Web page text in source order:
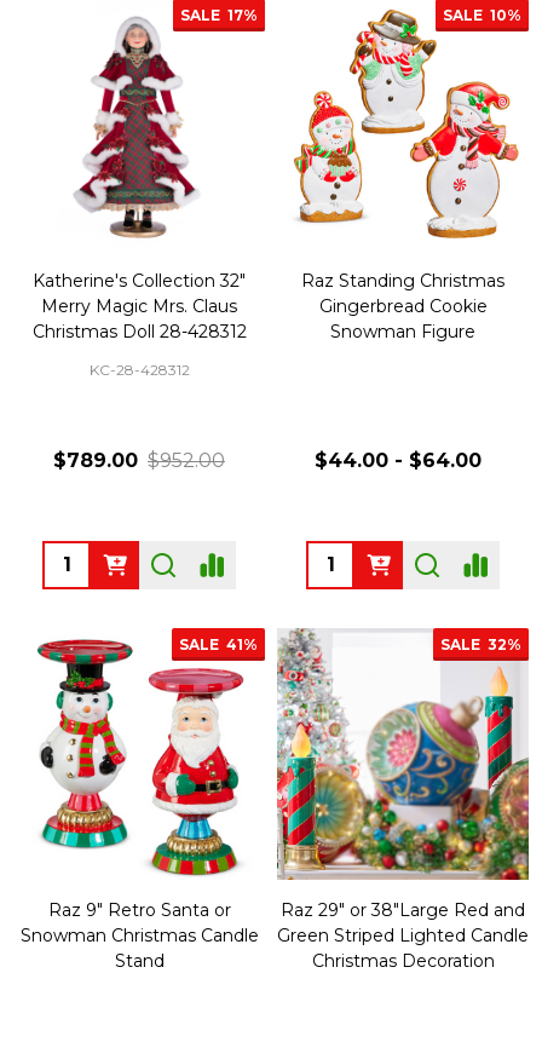
SALE 17%
Katherine's Collection 32"
Merry Magic Mrs. Claus
Christmas Doll 28-428312
KC-28-428312
$789.00 $952.00
Quantity:
SALE 10%
Raz Standing Christmas
Gingerbread Cookie
Snowman Figure
$44.00 - $64.00
Quantity:
SALE 41%
Raz 9" Retro Santa or
Snowman Christmas Candle
Stand
SALE 32%
Raz 29" or 38"Large Red and
Green Striped Lighted Candle
Christmas Decoration